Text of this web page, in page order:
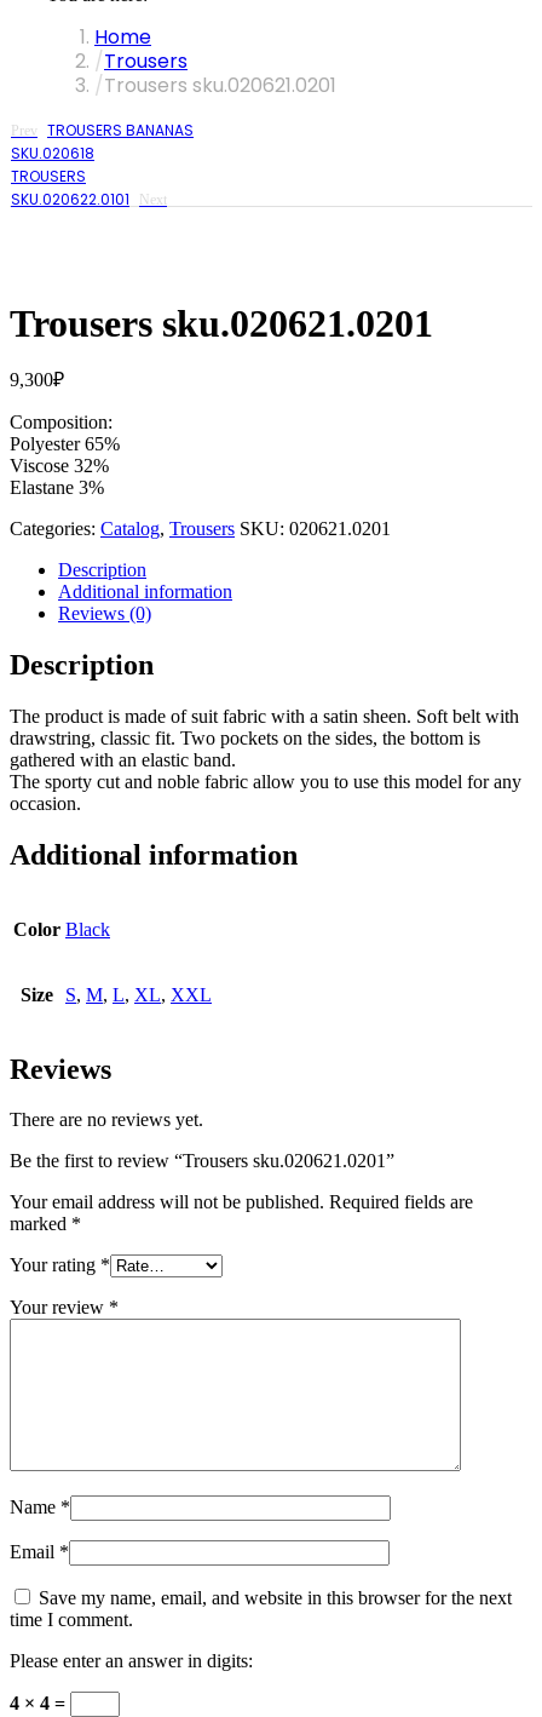
Home
Trousers
Trousers sku.020621.0201
Prev
TROUSERS BANANAS
SKU.020618
TROUSERS
SKU.020622.0101
Next
Trousers sku.020621.0201
9,300₽
Composition:
Polyester 65%
Viscose 32%
Elastane 3%
Categories: Catalog, Trousers SKU: 020621.0201
Description
Additional information
Reviews (0)
Description
The product is made of suit fabric with a satin sheen. Soft belt with
drawstring, classic fit. Two pockets on the sides, the bottom is
gathered with an elastic band.
The sporty cut and noble fabric allow you to use this model for any
occasion.
Additional information
Color Black
Size S, M, L, XL, XXL
Reviews
There are no reviews yet.
Be the first to review “Trousers sku.020621.0201”
Your email address will not be published. Required fields are
marked *
Your rating *
Your review *
Name *
Email *
Save my name, email, and website in this browser for the next
time I comment.
Please enter an answer in digits:
4 × 4 =